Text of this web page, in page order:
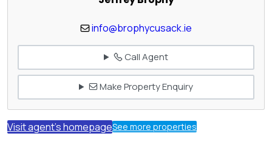
info@brophycusack.ie
Call Agent
Make Property Enquiry
Visit agent's homepageSee more properties